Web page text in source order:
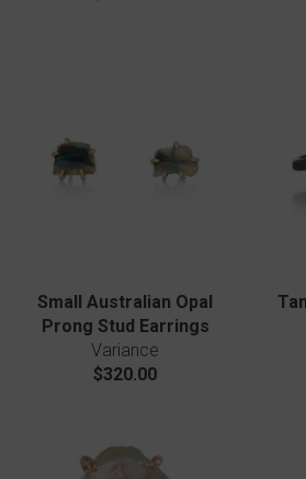
Small Australian Opal
Prong Stud Earrings
Variance
$320.00